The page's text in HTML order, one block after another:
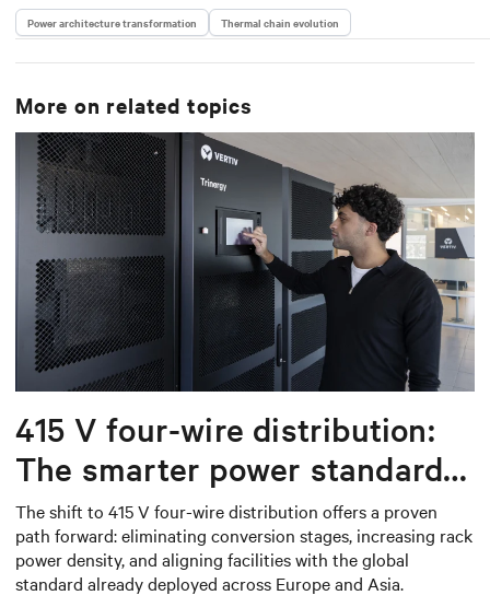
Power architecture transformation Thermal chain evolution
More on related topics
415 V four-wire distribution:
The smarter power standard
for modern data centers
The shift to 415 V four-wire distribution offers a proven
path forward: eliminating conversion stages, increasing rack
power density, and aligning facilities with the global
standard already deployed across Europe and Asia.